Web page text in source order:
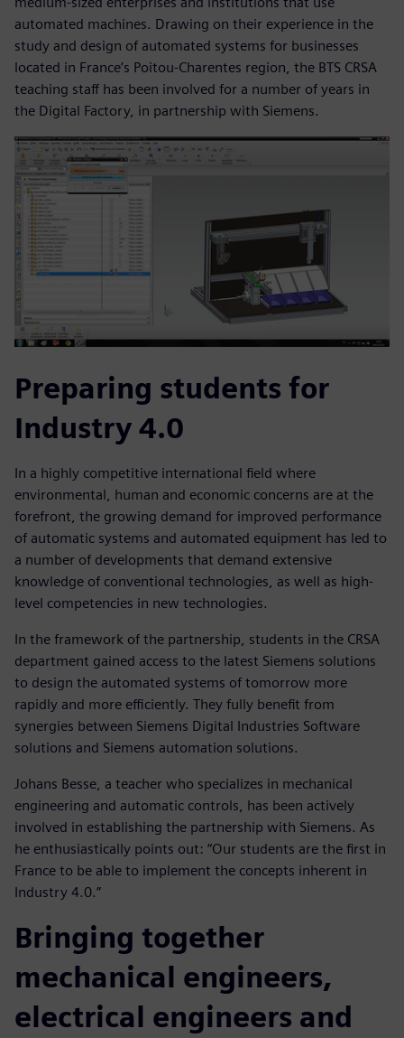
automated machines. Drawing on their experience in the
study and design of automated systems for businesses
located in France’s Poitou-Charentes region, the BTS CRSA
teaching staff has been involved for a number of years in
the Digital Factory, in partnership with Siemens.
Preparing students for
Industry 4.0
In a highly competitive international field where
environmental, human and economic concerns are at the
forefront, the growing demand for improved performance
of automatic systems and automated equipment has led to
a number of developments that demand extensive
knowledge of conventional technologies, as well as high-
level competencies in new technologies.
In the framework of the partnership, students in the CRSA
department gained access to the latest Siemens solutions
to design the automated systems of tomorrow more
rapidly and more efficiently. They fully benefit from
synergies between Siemens Digital Industries Software
solutions and Siemens automation solutions.
Johans Besse, a teacher who specializes in mechanical
engineering and automatic controls, has been actively
involved in establishing the partnership with Siemens. As
he enthusiastically points out: “Our students are the first in
France to be able to implement the concepts inherent in
Industry 4.0.”
Bringing together
mechanical engineers,
electrical engineers and